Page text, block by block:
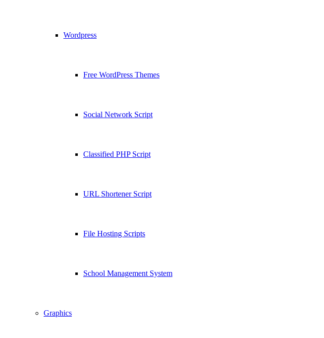
Wordpress
Free WordPress Themes
Social Network Script
Classified PHP Script
URL Shortener Script
File Hosting Scripts
School Management System
Graphics